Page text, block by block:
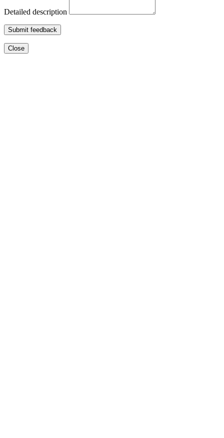
Detailed description
Submit feedback
Close